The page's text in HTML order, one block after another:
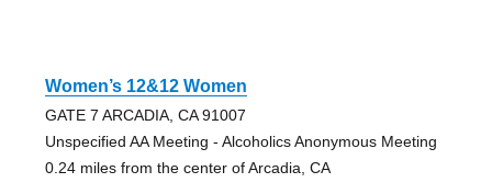
Women’s 12&12 Women
GATE 7 ARCADIA, CA 91007
Unspecified AA Meeting - Alcoholics Anonymous Meeting
0.24 miles from the center of Arcadia, CA